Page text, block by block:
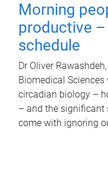
Morning
productive
schedule
Dr Oliver
Biomedical
circadian biology –
– and the significant
come with ignoring